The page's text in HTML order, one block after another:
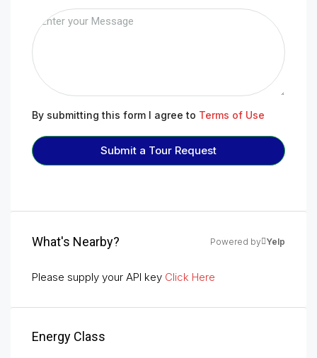
By submitting this form I agree to Terms of Use
Submit a Tour Request
What's Nearby? Powered by Yelp
Please supply your API key Click Here
Energy Class